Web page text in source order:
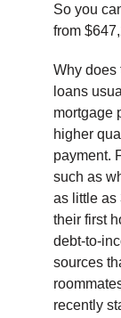
So you
from
Why does
loans
mortgage
higher
payment.
such as
as little as
their first
debt-to-
sources
recently